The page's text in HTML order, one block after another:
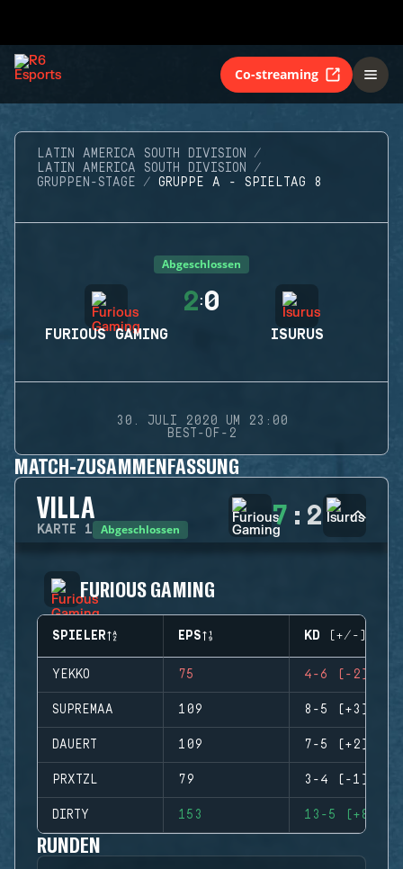
Co-streaming
LATIN AMERICA SOUTH DIVISION
LATIN AMERICA SOUTH DIVISION
GRUPPEN-STAGE
GRUPPE A - SPIELTAG 8
Abgeschlossen
FURIOUS GAMING
2:0
ISURUS
30. JULI 2020 UM 23:00
BEST-OF-2
MATCH-ZUSAMMENFASSUNG
VILLA
KARTE 1 Abgeschlossen 7 : 2
FURIOUS GAMING
SPIELER EPS KD (+/-)
YEKKO 75 4-6 (-2)
SUPREMAA 109 8-5 (+3)
DAUERT 109 7-5 (+2)
PRXTZL 79 3-4 (-1)
DIRTY 153 13-5 (+8)
RUNDEN